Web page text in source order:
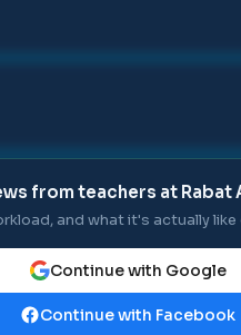
from teachers at Rabat
and what it's actually
Continue with Google
Continue with Facebook